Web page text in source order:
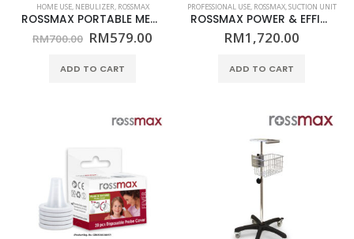
HOME USE, NEBULIZER, ROSSMAX
ROSSMAX PORTABLE MESH NEBULIZER – MODEL NC200 – (HOME USE)
RM700.00 Original
was:
RM700.00.
RM579.00Current
ADD TO CART
PROFESSIONAL USE, ROSSMAX,SUCTION UNIT
ROSSMAX POWER & EFFICIENCY SUCTION UNIT – MODEL V5 – (PROFESSIONAL USE)
RM1,720.00
ADD TO CART